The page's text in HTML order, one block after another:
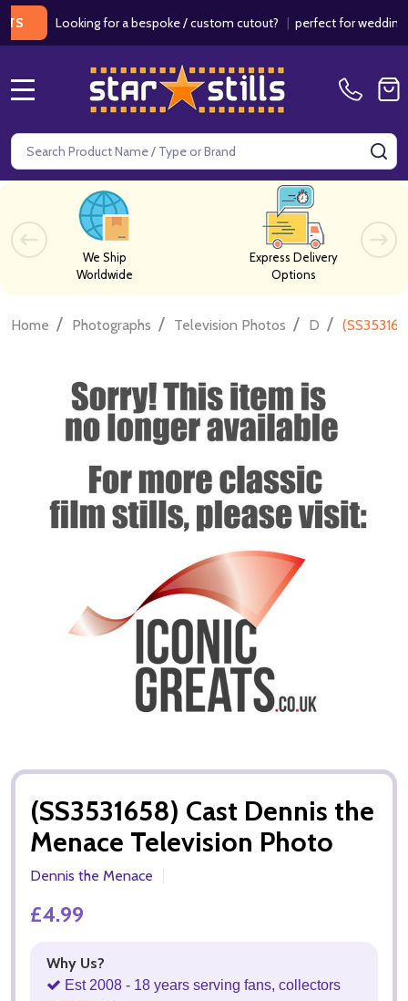
Looking for a bespoke / custom cutout?|perfect for weddings /
Search
We Ship
Worldwide
Express Delivery
Options
Home / Photographs / Television Photos / D /
(SS3531658) Cast Dennis the
Menace Television Photo
Dennis the Menace
£4.99
Why Us?
Est 2008 - 18 years serving fans, collectors